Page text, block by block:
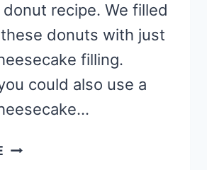
recipe. We filled
donuts with just
filling.
could also use a
HOMEMADE